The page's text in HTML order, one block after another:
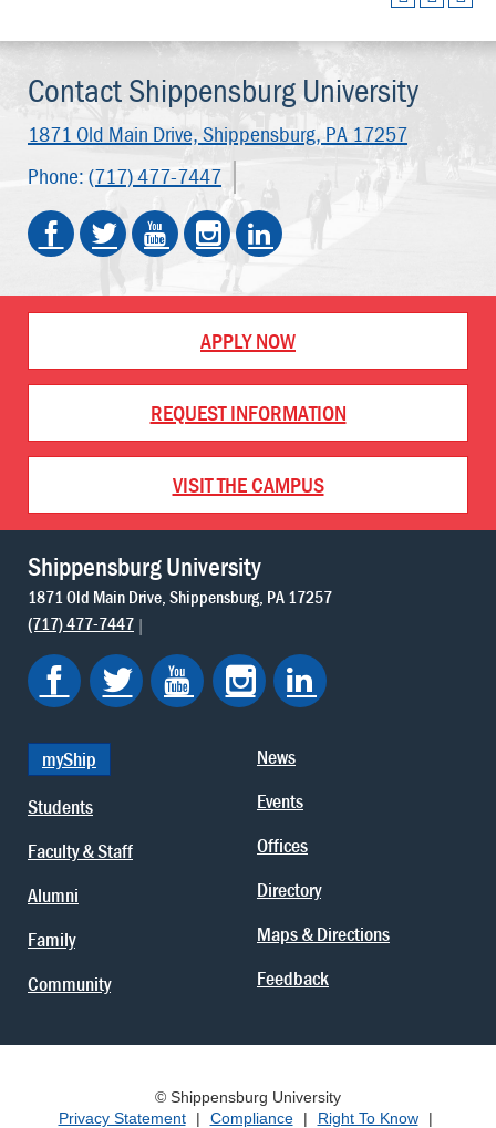
Contact Shippensburg University
1871 Old Main Drive, Shippensburg, PA 17257
Phone: (717) 477-7447
APPLY NOW
REQUEST INFORMATION
VISIT THE CAMPUS
Shippensburg University
1871 Old Main Drive Shippensburg PA 17257
(717) 477-7447
myShip
Students
Faculty & Staff
Alumni
Family
Community
News
Events
Offices
Directory
Maps & Directions
Feedback
© Shippensburg University
Privacy Statement
| Compliance | Right To Know |